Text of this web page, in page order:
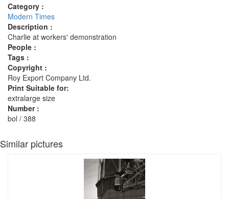
Category :
Modern Times
Description :
Charlie at workers' demonstration
People :
Tags :
Copyright :
Roy Export Company Ltd.
Print Suitable for:
extralarge size
Number :
bol / 388
Similar pictures